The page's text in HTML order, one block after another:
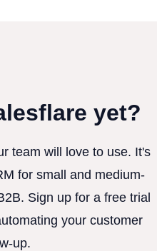
yet?
team will love to use. It's
for small and medium-
Sign up for a free trial
your customer
up.